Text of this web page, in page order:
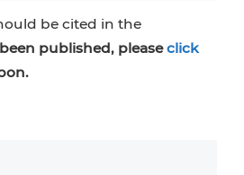
be cited in the
published, pleaseclick